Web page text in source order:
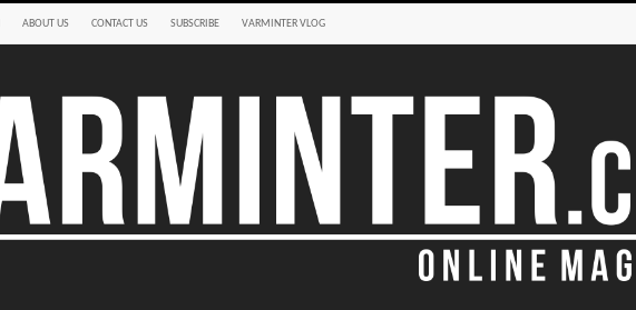
ABOUT US CONTACT US SUBSCRIBE VARMINTER VLOG